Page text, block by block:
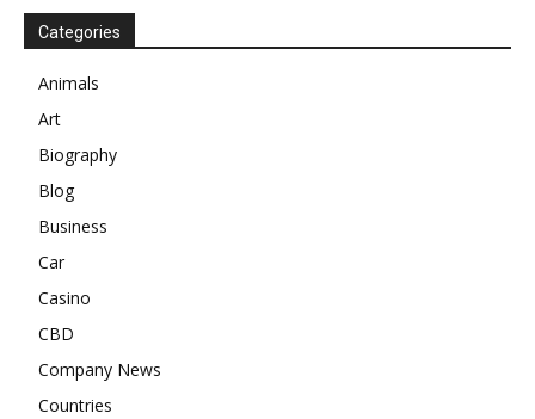
Categories
Animals
Art
Biography
Blog
Business
Car
Casino
CBD
Company News
Countries